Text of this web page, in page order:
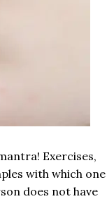
Exercises,
with which one
does not have